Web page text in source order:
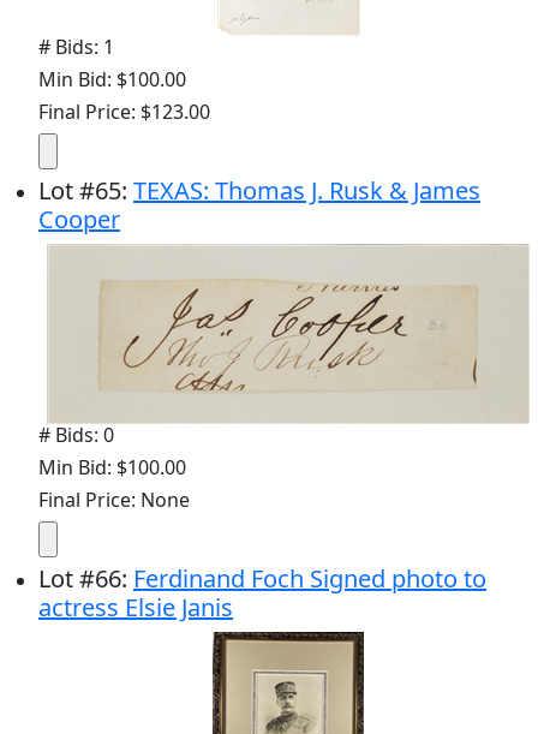
# Bids: 1
Min Bid: $100.00
Final Price: $123.00
Lot#65: TEXAS: Thomas J. Rusk & James
Cooper
# Bids: 0
Min Bid: $100.00
Final Price: None
Lot#66: Ferdinand Foch Signed photo to
actress Elsie Janis